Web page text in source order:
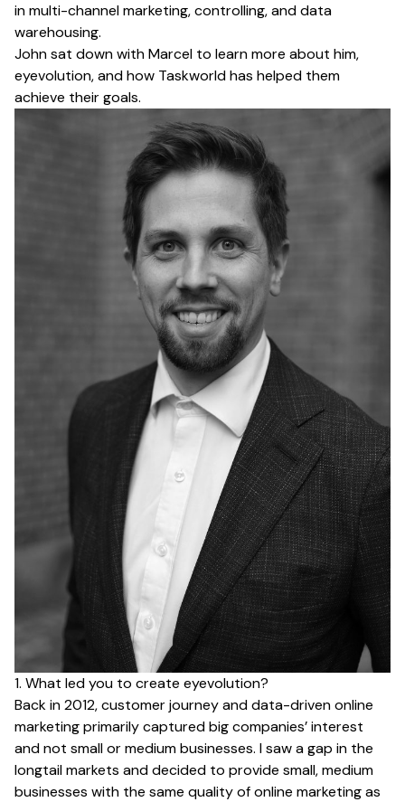
in multi-channel marketing, controlling, and data
warehousing.
John sat down with Marcel to learn more about him,
eyevolution, and how Taskworld has helped them
achieve their goals.
1. What led you to create eyevolution?
Back in 2012, customer journey and data-driven online
marketing primarily captured big companies’ interest
and not small or medium businesses. I saw a gap in the
longtail markets and decided to provide small, medium
businesses with the same quality of online marketing as